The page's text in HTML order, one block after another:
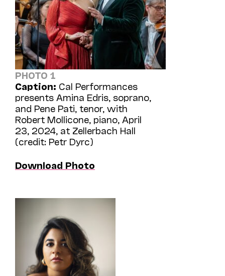
PHOTO 1
Caption: Cal Performances
presents Amina Edris, soprano,
and Pene Pati, tenor, with
Robert Mollicone, piano, April
23, 2024, at Zellerbach Hall
(credit: Petr Dyrc)
Download Photo